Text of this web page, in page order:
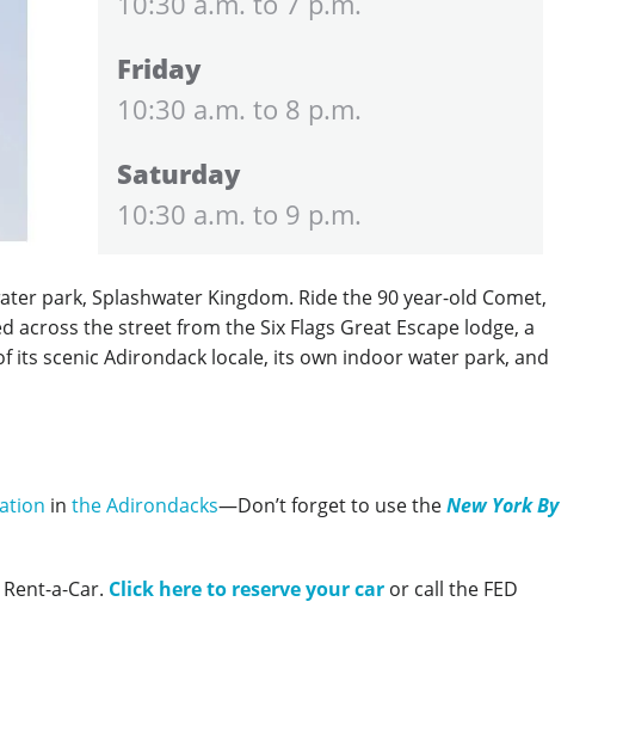
Friday
10:30 a.m. to 8 p.m.
Saturday
10:30 a.m. to 9 p.m.
park, Splashwater Kingdom. Ride the 90 year-old Comet,
the street from the Six Flags Great Escape lodge, a
its scenic Adirondack locale, its own indoor water park, and
in the Adirondacks—Don’t forget to use theNew York By
a-Car. Click here to reserve your car or call the FED